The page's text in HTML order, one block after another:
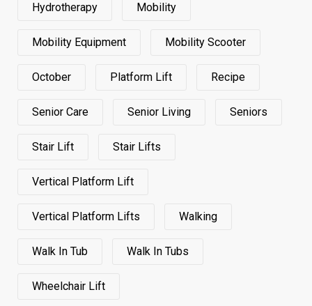
Hydrotherapy Mobility
Mobility Equipment Mobility Scooter
October Platform Lift Recipe
Senior Care Senior Living Seniors
Stair Lift Stair Lifts
Vertical Platform Lift
Vertical Platform Lifts Walking
Walk In Tub Walk In Tubs
Wheelchair Lift